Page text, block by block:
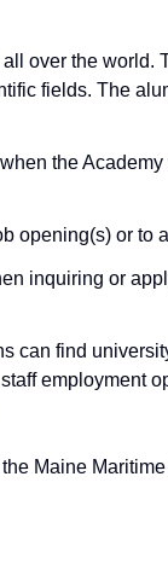
over the
fields. The
the
opening(s) or to
inquiring or
can find
employment
Maine